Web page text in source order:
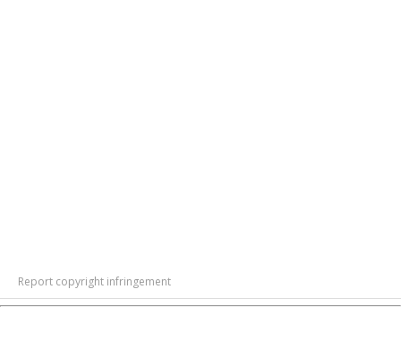
Report copyright infringement